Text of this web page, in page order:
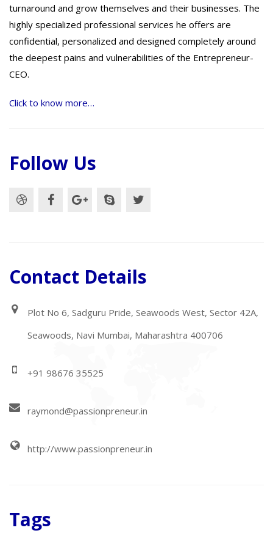
turnaround and grow themselves and their businesses. The
highly specialized professional services he offers are
confidential, personalized and designed completely around
the deepest pains and vulnerabilities of the Entrepreneur-
CEO.
Click to know more…
Follow Us
Contact Details
Plot No 6, Sadguru Pride, Seawoods West, Sector 42A,
Seawoods, Navi Mumbai, Maharashtra 400706
+91 98676 35525
raymond@passionpreneur.in
http://www.passionpreneur.in
Tags